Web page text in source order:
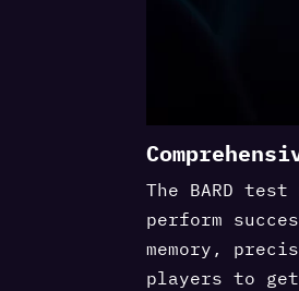
The BARD
perform
memory,
players to